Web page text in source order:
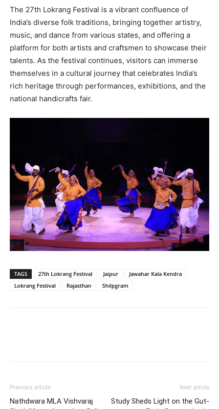
The 27th Lokrang Festival is a vibrant confluence of
India’s diverse folk traditions, bringing together artistry,
music, and dance from various states, and offering a
platform for both artists and craftsmen to showcase their
talents. As the festival continues, visitors can immerse
themselves in a cultural journey that celebrates India’s
rich heritage through performances, exhibitions, and the
national handicrafts fair.
TAGS 27th Lokrang Festival Jaipur
Jawahar Kala Kendra
Lokrang Festival
Rajasthan Shilpgram
Previous article
Nathdwara MLA Vishvaraj
Next article
Study Sheds Light on the Gut-